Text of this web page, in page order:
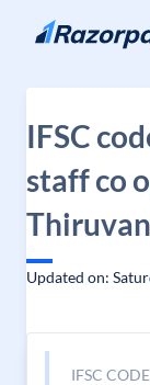
Skip to content
IFSC
staff co
Updated on:
IFSC CODE